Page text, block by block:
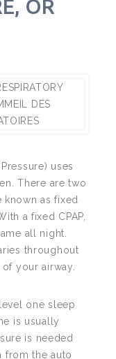
OR
uses
There are two
known asfixed
a fixed CPAP,
all night.
throughout
your airway.
one sleep
is usually
is needed
from the auto